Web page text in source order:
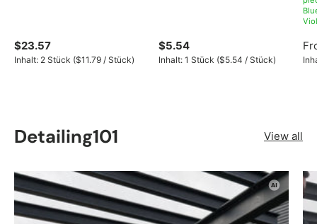
$23.57
Inhalt: 2 Stück Unit price
($11.79 / Stück)
$5.54
Inhalt: 1 Stück Unit price
($5.54 / Stück)
Detailing101 View all